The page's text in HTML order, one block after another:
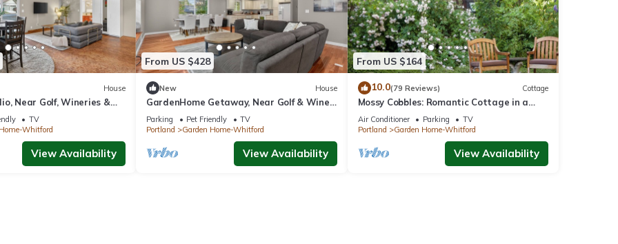
House
Near Golf, Wineries &
TV
Whitford
View Availability
From US $428
New House
GardenHome Getaway, Near Golf & Wine
Country
Parking Pet Friendly
TV
Portland
Garden Home-Whitford
View Availability
From US $164
10.0(79 Reviews) Cottage
Mossy Cobbles: Romantic Cottage in a
Wooded Setting
Air Conditioner Parking
TV
Portland
Garden Home-Whitford
View Availability